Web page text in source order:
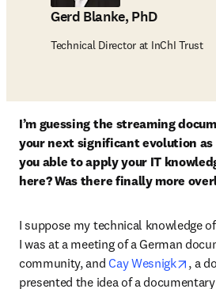
Gerd Blanke, PhD
Technical Director at InChI Trust
I’m guessing the streaming
your next significant evolution as
you able to apply your IT
here? Was there finally more
I suppose my technical knowledge
I was at a meeting of a German
community, and Cay Wesnigk
, a
presented the idea of a